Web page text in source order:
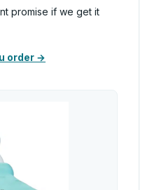
promise if we get it
order →